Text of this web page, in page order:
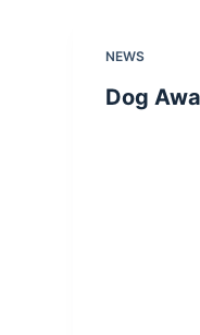
NEWS
Dog